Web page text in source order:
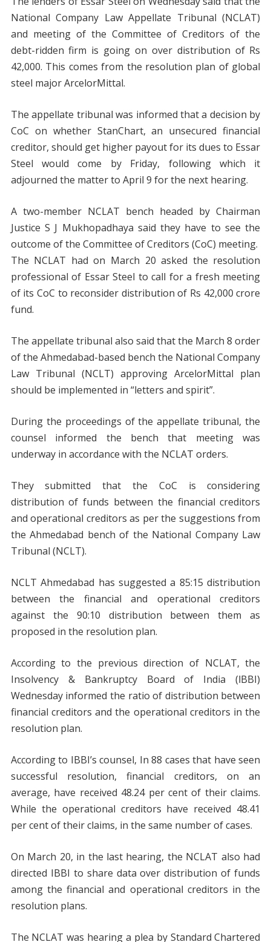
National Company Law Appellate Tribunal (NCLAT)
and meeting of the Committee of Creditors of the
debt-ridden firm is going on over distribution of Rs
42,000. This comes from the resolution plan of global
steel major ArcelorMittal.
The appellate tribunal was informed that a decision by
CoC on whether StanChart, an unsecured financial
creditor, should get higher payout for its dues to Essar
Steel would come by Friday, following which it
adjourned the matter to April 9 for the next hearing.
A two-member NCLAT bench headed by Chairman
Justice S J Mukhopadhaya said they have to see the
outcome of the Committee of Creditors (CoC) meeting.
The NCLAT had on March 20 asked the resolution
professional of Essar Steel to call for a fresh meeting
of its CoC to reconsider distribution of Rs 42,000 crore
fund.
The appellate tribunal also said that the March 8 order
of the Ahmedabad-based bench the National Company
Law Tribunal (NCLT) approving ArcelorMittal plan
should be implemented in “letters and spirit”.
During the proceedings of the appellate tribunal, the
counsel informed the bench that meeting was
underway in accordance with the NCLAT orders.
They submitted that the CoC is considering
distribution of funds between the financial creditors
and operational creditors as per the suggestions from
the Ahmedabad bench of the National Company Law
Tribunal (NCLT).
NCLT Ahmedabad has suggested a 85:15 distribution
between the financial and operational creditors
against the 90:10 distribution between them as
proposed in the resolution plan.
According to the previous direction of NCLAT, the
Insolvency & Bankruptcy Board of India (lBBI)
Wednesday informed the ratio of distribution between
financial creditors and the operational creditors in the
resolution plan.
According to IBBI’s counsel, In 88 cases that have seen
successful resolution, financial creditors, on an
average, have received 48.24 per cent of their claims.
While the operational creditors have received 48.41
per cent of their claims, in the same number of cases.
On March 20, in the last hearing, the NCLAT also had
directed IBBI to share data over distribution of funds
among the financial and operational creditors in the
resolution plans.
The NCLAT was hearing a plea by Standard Chartered